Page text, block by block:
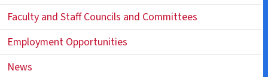
Faculty and Staff Councils and Committees
Employment Opportunities
News